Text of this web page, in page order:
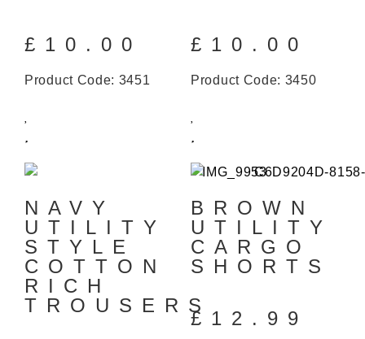
£ 10.00
Product Code: 3451
£ 10.00
Product Code: 3450
NAVY
UTILITY
STYLE
COTTON
RICH
TROUSERS
BROWN
UTILITY
CARGO
SHORTS
£ 12.99